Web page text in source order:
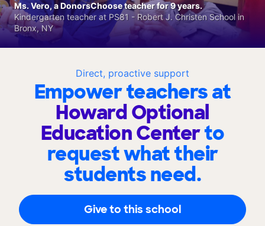
Direct, proactive support
Empower teachers at
Howard Optional
Education Centerto
request what their
students need.
Give to this school
Ms. Vero, a DonorsChoose teacher for 9 years.
Kindergarten teacher at PS81 - Robert J. Christen School in
Bronx, NY